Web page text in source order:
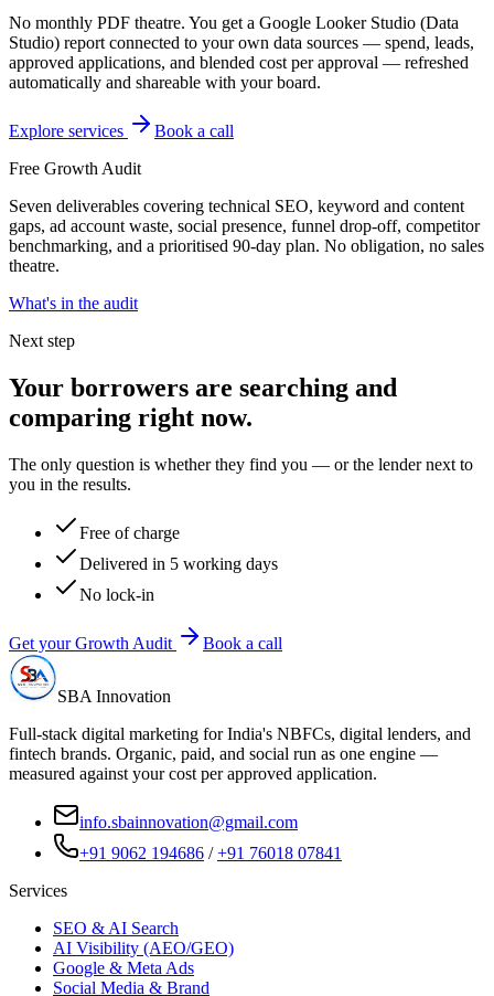
No monthly PDF theatre. You get a Google Looker Studio (Data
Studio) report connected to your own data sources — spend, leads,
approved applications, and blended cost per approval — refreshed
automatically and shareable with your board.
Explore services
Book a call
Free Growth Audit
Seven deliverables covering technical SEO, keyword and content
gaps, ad account waste, social presence, funnel drop-off, competitor
benchmarking, and a prioritised 90-day plan. No obligation, no sales
theatre.
What's in the audit
Next step
Your borrowers are searching and
comparing right now.
The only question is whether they find you — or the lender next to
you in the results.
Free of charge
Delivered in 5 working days
No lock-in
Get your Growth Audit Book a call
SBA Innovation
Full-stack digital marketing for India's NBFCs, digital lenders, and
fintech brands. Organic, paid, and social run as one engine —
measured against your cost per approved application.
info.sbainnovation@gmail.com
+91 9062 194686 /+91 76018 07841
Services
SEO & AI Search
AI Visibility (AEO/GEO)
Google & Meta Ads
Social Media & Brand